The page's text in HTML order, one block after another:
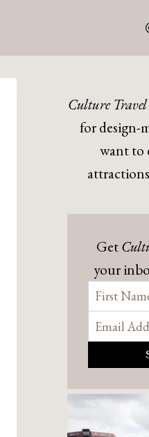
Culture Travel
for design-
want to
Get
your